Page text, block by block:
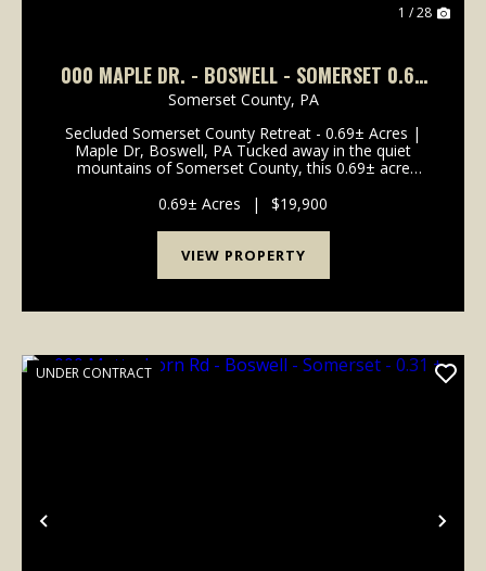
1 / 28
000 MAPLE DR. - BOSWELL - SOMERSET 0.69
+-
Somerset County, PA
Secluded Somerset County Retreat - 0.69± Acres |
Maple Dr, Boswell, PA Tucked away in the quiet
mountains of Somerset County, this 0.69± acre
the perfect setting for a private camp or future
mountain c...
0.69± Acres | $19,900
VIEW PROPERTY
Previous
UNDER CONTRACT